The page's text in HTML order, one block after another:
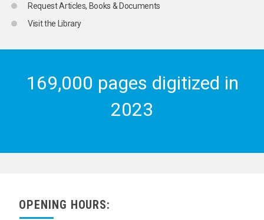
Request Articles, Books & Documents
Visit the Library
169,000 pages digitized in
2023
OPENING HOURS: